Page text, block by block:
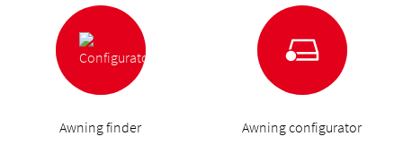
Awning finder Awning configurator